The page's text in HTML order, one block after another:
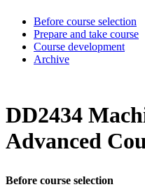
Before course selection
Prepare and take course
Course development
Archive
DD2434
Advanced
Before course selection